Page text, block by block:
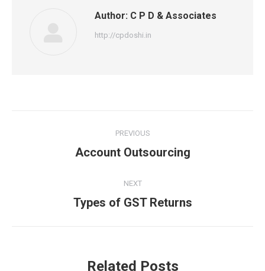
Author: C P D & Associates
http://cpdoshi.in
navigation
PREVIOUS
Previous
Account Outsourcing
NEXT
Next
Types of GST Returns
Related Posts